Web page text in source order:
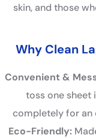
skin, and those
Why Clean
Convenient &
toss one sheet
completely for an
Eco-Friendly: